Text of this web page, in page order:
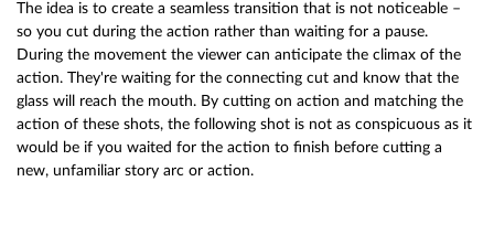
The idea is to create a seamless transition that is not noticeable –
so you cut during the action rather than waiting for a pause.
During the movement the viewer can anticipate the climax of the
action. They're waiting for the connecting cut and know that the
glass will reach the mouth. By cutting on action and matching the
action of these shots, the following shot is not as conspicuous as it
would be if you waited for the action to finish before cutting a
new, unfamiliar story arc or action.